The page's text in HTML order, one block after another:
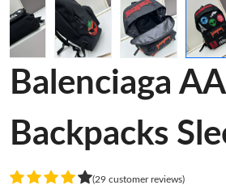
Balenciaga
Backpacks
(29 customer reviews)